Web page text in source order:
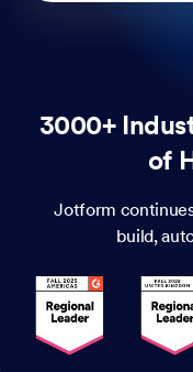
3000+
of
Jotform
build,